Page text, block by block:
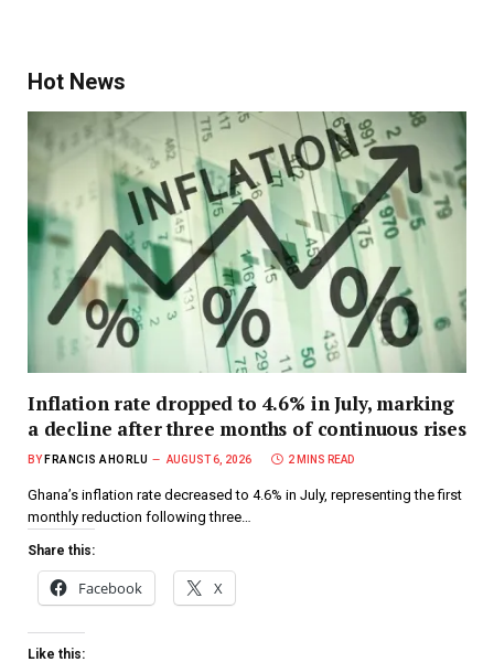
Hot News
Inflation rate dropped to 4.6% in July, marking
a decline after three months of continuous rises
BY FRANCIS AHORLU AUGUST 6, 2026 2 MINS READ
Ghana’s inflation rate decreased to 4.6% in July, representing the first
monthly reduction following three…
Share this:
Facebook X
Like this: